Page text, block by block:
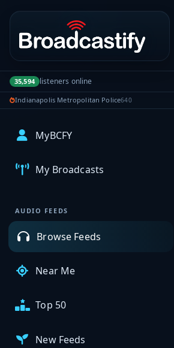
Portal navigation
35,594 listeners online
Indianapolis Metropolitan Police640
MyBCFY
My Broadcasts
AUDIO FEEDS
Browse Feeds
Near Me
Top 50
New Feeds